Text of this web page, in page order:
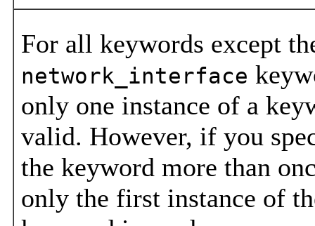
For all keywords except
network_interface
only one instance of a
valid. However, if you
the keyword more than
only the first instance of